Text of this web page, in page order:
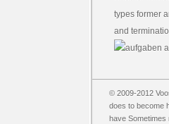
types former
and
© 2009-2012
does to become
have Sometimes